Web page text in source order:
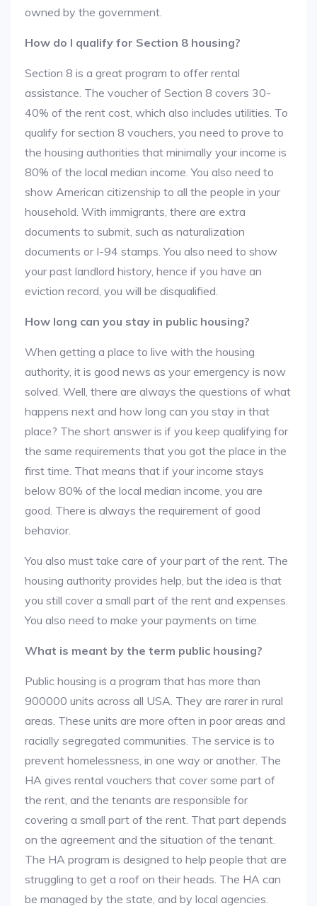
owned by the government.
How do I qualify for Section 8 housing?
Section 8 is a great program to offer rental
assistance. The voucher of Section 8 covers 30-
40% of the rent cost, which also includes utilities. To
qualify for section 8 vouchers, you need to prove to
the housing authorities that minimally your income is
80% of the local median income. You also need to
show American citizenship to all the people in your
household. With immigrants, there are extra
documents to submit, such as naturalization
documents or I-94 stamps. You also need to show
your past landlord history, hence if you have an
eviction record, you will be disqualified.
How long can you stay in public housing?
When getting a place to live with the housing
authority, it is good news as your emergency is now
solved. Well, there are always the questions of what
happens next and how long can you stay in that
place? The short answer is if you keep qualifying for
the same requirements that you got the place in the
first time. That means that if your income stays
below 80% of the local median income, you are
good. There is always the requirement of good
behavior.
You also must take care of your part of the rent. The
housing authority provides help, but the idea is that
you still cover a small part of the rent and expenses.
You also need to make your payments on time.
What is meant by the term public housing?
Public housing is a program that has more than
900000 units across all USA. They are rarer in rural
areas. These units are more often in poor areas and
racially segregated communities. The service is to
prevent homelessness, in one way or another. The
HA gives rental vouchers that cover some part of
the rent, and the tenants are responsible for
covering a small part of the rent. That part depends
on the agreement and the situation of the tenant.
The HA program is designed to help people that are
struggling to get a roof on their heads. The HA can
be managed by the state, and by local agencies.